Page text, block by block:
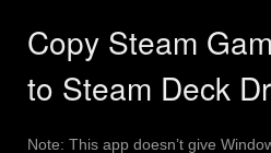
Copy Steam
to Steam Deck
Note: This app doesn’t give